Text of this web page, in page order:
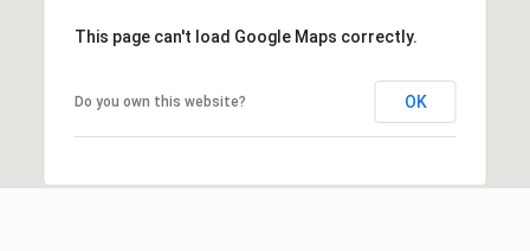
This page can't load Google Maps correctly.
Do you own this website? OK